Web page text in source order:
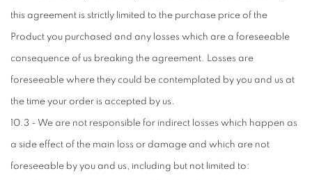
this agreement is strictly limited to the purchase price of the
Product you purchased and any losses which are a foreseeable
consequence of us breaking the agreement. Losses are
foreseeable where they could be contemplated by you and us at
the time your order is accepted by us.
10.3 - We are not responsible for indirect losses which happen as
a side effect of the main loss or damage and which are not
foreseeable by you and us, including but not limited to: